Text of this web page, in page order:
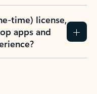
time) license,
apps and